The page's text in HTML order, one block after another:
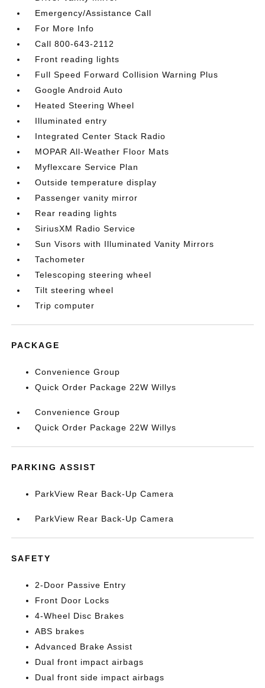
Emergency/Assistance Call
For More Info
Call 800-643-2112
Front reading lights
Full Speed Forward Collision Warning Plus
Google Android Auto
Heated Steering Wheel
Illuminated entry
Integrated Center Stack Radio
MOPAR All-Weather Floor Mats
Myflexcare Service Plan
Outside temperature display
Passenger vanity mirror
Rear reading lights
SiriusXM Radio Service
Sun Visors with Illuminated Vanity Mirrors
Tachometer
Telescoping steering wheel
Tilt steering wheel
Trip computer
PACKAGE
Convenience Group
Quick Order Package 22W Willys
Convenience Group
Quick Order Package 22W Willys
PARKING ASSIST
ParkView Rear Back-Up Camera
ParkView Rear Back-Up Camera
SAFETY
2-Door Passive Entry
Front Door Locks
4-Wheel Disc Brakes
ABS brakes
Advanced Brake Assist
Dual front impact airbags
Dual front side impact airbags